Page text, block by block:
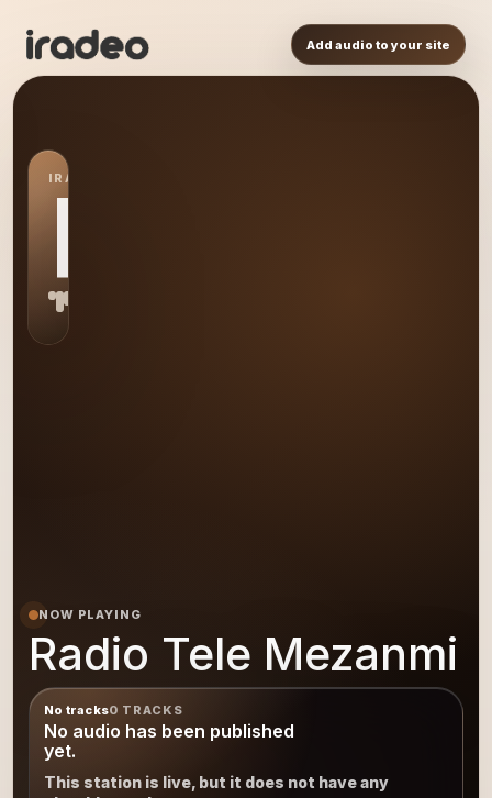
Add audio to your site
IRADEO STATION
RT
NOW PLAYING
Radio Tele Mezanmi
No tracks0 TRACKS
No audio has been published
yet.
This station is live, but it does not have any